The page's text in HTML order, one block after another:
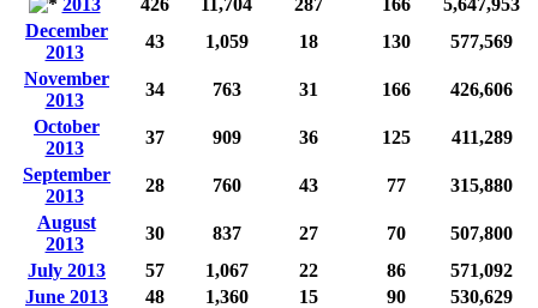
December
2013
43 1,059 18 130
577,569
November
2013
34 763 31 166
426,606
October
2013
37 909 36 125
411,289
September
2013
28 760 43 77
315,880
August
2013
30 837 27 70
507,800
July 2013
57 1,067 22 86
571,092
June 2013
48 1,360 15 90
530,629